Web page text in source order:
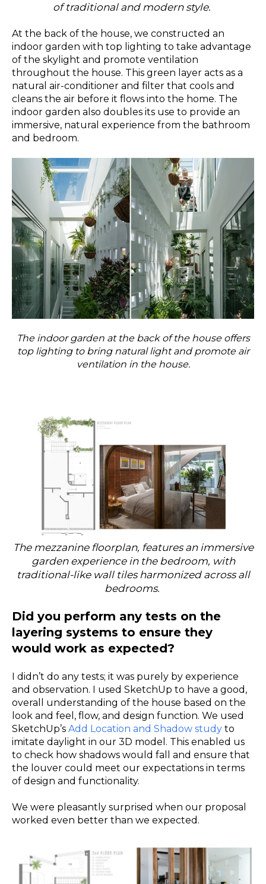
of traditional and modern style.
At the back of the house, we constructed an
indoor garden with top lighting to take advantage
of the skylight and promote ventilation
throughout the house. This green layer acts as a
natural air-conditioner and filter that cools and
cleans the air before it flows into the home. The
indoor garden also doubles its use to provide an
immersive, natural experience from the bathroom
and bedroom.
The indoor garden at the back of the house offers
top lighting to bring natural light and promote air
ventilation in the house.
The mezzanine floorplan, features an immersive
garden experience in the bedroom, with
traditional-like wall tiles harmonized across all
bedrooms.
Did you perform any tests on the
layering systems to ensure they
would work as expected?
I didn’t do any tests; it was purely by experience
and observation. I used SketchUp to have a good,
overall understanding of the house based on the
look and feel, flow, and design function. We used
SketchUp’s Add Location and Shadow study to
imitate daylight in our 3D model. This enabled us
to check how shadows would fall and ensure that
the louver could meet our expectations in terms
of design and functionality.
We were pleasantly surprised when our proposal
worked even better than we expected.